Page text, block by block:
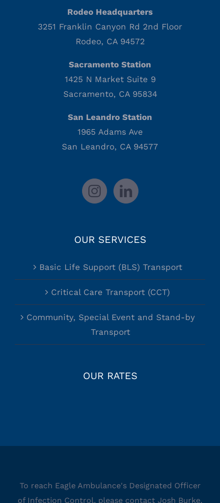
Rodeo Headquarters
3251 Franklin Canyon Rd 2nd Floor
Rodeo, CA 94572
Sacramento Station
1425 N Market Suite 9
Sacramento, CA 95834
San Leandro Station
1965 Adams Ave
San Leandro, CA 94577
OUR SERVICES
Basic Life Support (BLS) Transport
Critical Care Transport (CCT)
Community, Special Event and Stand-by
Transport
OUR RATES
To reach Eagle Ambulance's Designated Officer
of Infection Control, please contact Josh Burke,